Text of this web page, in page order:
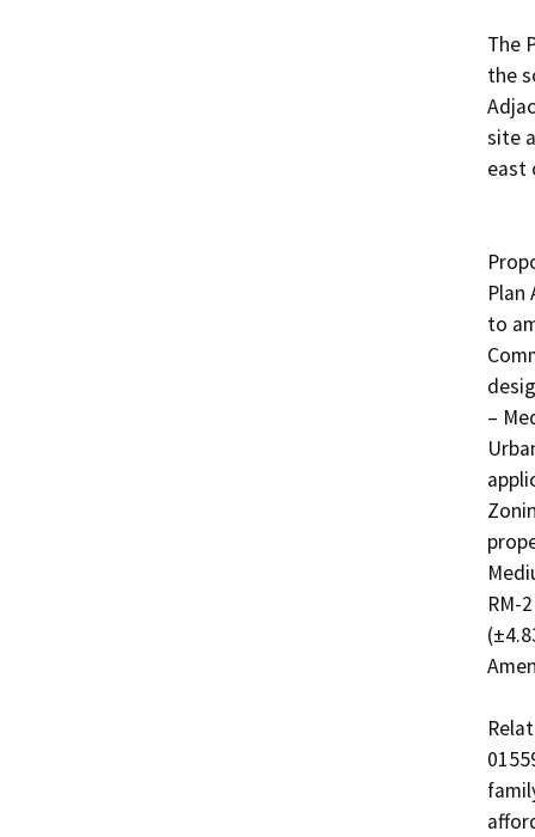
The
the
site
east
Plan
to
–
RM-